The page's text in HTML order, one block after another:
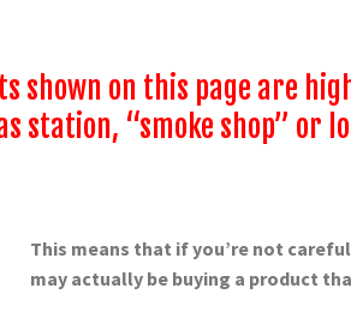
shown on this page are
station, “smoke shop” or
This means that if you’re not
may actually be buying a product